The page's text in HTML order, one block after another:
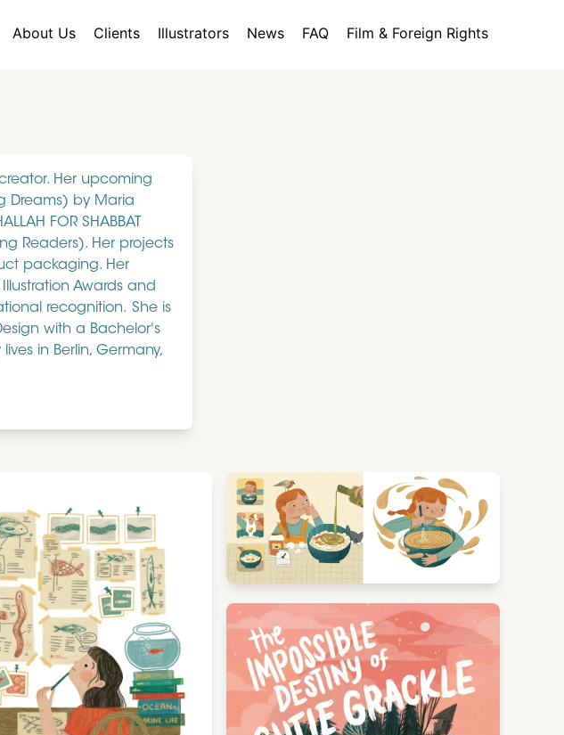
About Us Clients Illustrators News FAQ Film & Foreign Rights
Her upcoming
Dreams) by Maria
FOR SHABBAT
Readers). Her projects
packaging. Her
Awards and
recognition. She is
with a Bachelor's
in Berlin, Germany,